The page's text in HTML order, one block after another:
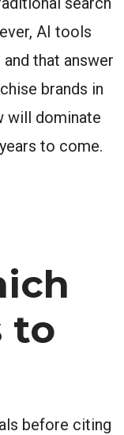
AI tools
that answer
brands in
will dominate
to come.
to
before citing